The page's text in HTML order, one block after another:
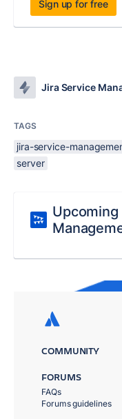
Sign up for free
Jira Service
TAGS
jira-service-
server
COMMUNITY
FORUMS
FAQs
Forums guidelines